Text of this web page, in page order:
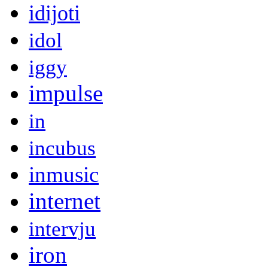
idijoti
idol
iggy
impulse
in
incubus
inmusic
internet
intervju
iron